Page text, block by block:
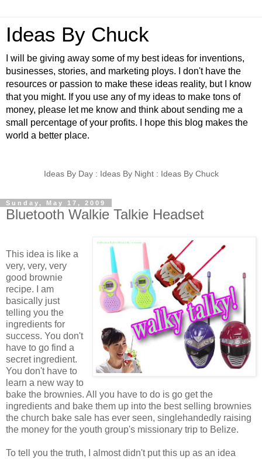
Ideas By Chuck
I will be giving away some of my best ideas for inventions,
businesses, stories, and marketing ploys. I don't have the
resources or passion to make these ideas reality, but I know
that you might. If you use any of my ideas to make tons of
money, please let me know and think about sending me a
small percentage of your profits. I hope this blog makes the
world a better place.
Ideas By Day : Ideas By Night : Ideas By Chuck
Sunday, May 17, 2009
Bluetooth Walkie Talkie Headset
This idea is like a
very, very, very
good brownie
recipe. I am
basically just
telling you the
ingredients for
success. You don't
have to go find a
secret ingredient.
You don't have to
learn a new way to
bake the brownies. All you have to do is go get the
ingredients and bake them up into the best selling brownies
the church bake sale has ever seen, singlehandedly raising
the money for the youth group's missionary trip to Belize.
To tell you the truth, I almost didn't put this up as an idea